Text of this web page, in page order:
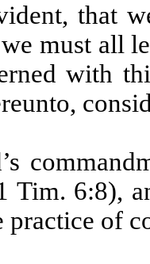
that
must all
with
Tim. 6:8),
practice of